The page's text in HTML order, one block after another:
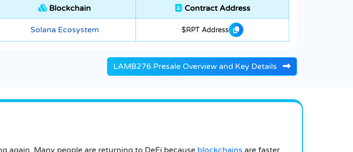
Blockchain Contract Address
Solana Ecosystem $RPT Address
LAMB276 Presale Overview and Key Details